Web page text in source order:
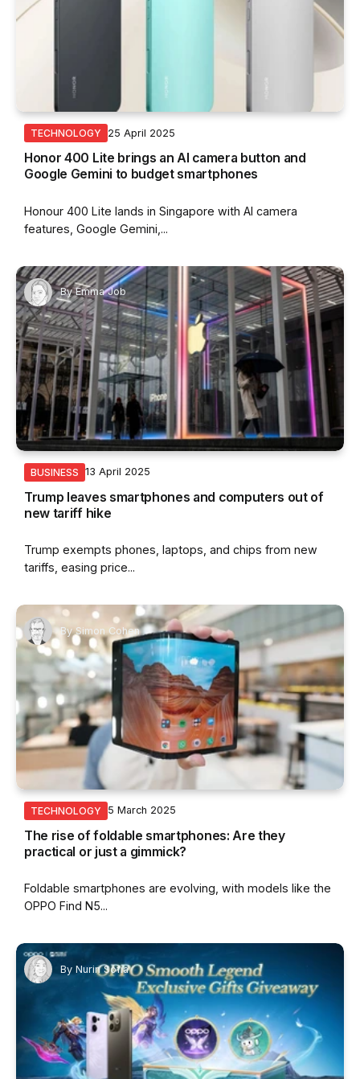
TECHNOLOGY 25 April 2025
Honor 400 Lite brings an AI camera button and
Google Gemini to budget smartphones
Honour 400 Lite lands in Singapore with AI camera
features, Google Gemini,...
By Emma Job
BUSINESS 13 April 2025
Trump leaves smartphones and computers out of
new tariff hike
Trump exempts phones, laptops, and chips from new
tariffs, easing price...
By Simon Cohen
TECHNOLOGY 5 March 2025
The rise of foldable smartphones: Are they
practical or just a gimmick?
Foldable smartphones are evolving, with models like the
OPPO Find N5...
By Nurin Sofia